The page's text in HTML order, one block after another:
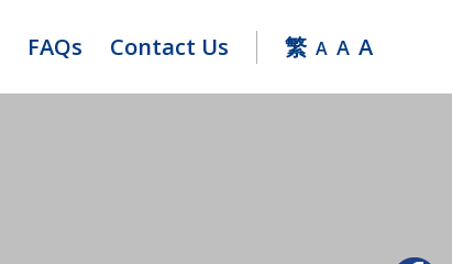
FAQs Contact Us 繁 A A A